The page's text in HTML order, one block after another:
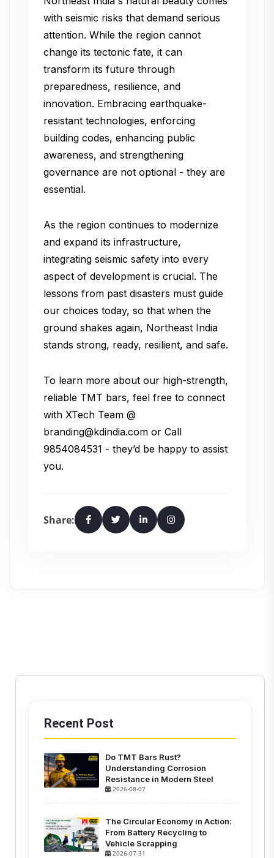
with seismic risks that demand serious
attention. While the region cannot
change its tectonic fate, it can
transform its future through
preparedness, resilience, and
innovation. Embracing earthquake-
resistant technologies, enforcing
building codes, enhancing public
awareness, and strengthening
governance are not optional - they are
essential.
As the region continues to modernize
and expand its infrastructure,
integrating seismic safety into every
aspect of development is crucial. The
lessons from past disasters must guide
our choices today, so that when the
ground shakes again, Northeast India
stands strong, ready, resilient, and safe.
To learn more about our high-strength,
reliable TMT bars, feel free to connect
with XTech Team @
branding@kdindia.com or Call
9854084531 - they’d be happy to assist
you.
Share:
Recent Post
Do TMT Bars Rust?
Understanding Corrosion
Resistance in Modern Steel
2026-08-07
The Circular Economy in Action:
From Battery Recycling to
Vehicle Scrapping
2026-07-31